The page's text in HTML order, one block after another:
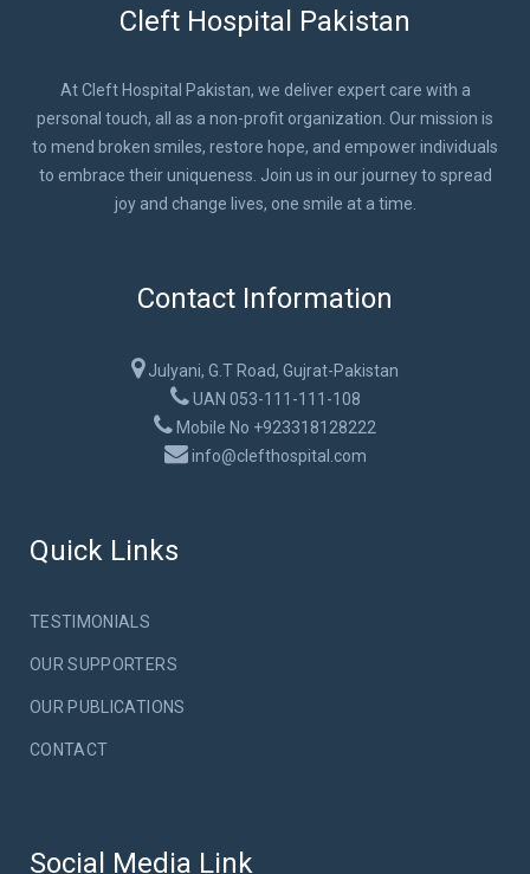
Cleft Hospital Pakistan
At Cleft Hospital Pakistan, we deliver expert care with a
personal touch, all as a non-profit organization. Our mission is
to mend broken smiles, restore hope, and empower individuals
to embrace their uniqueness. Join us in our journey to spread
joy and change lives, one smile at a time.
Contact Information
Julyani, G.T Road, Gujrat-Pakistan
UAN 053-111-111-108
Mobile No +923318128222
info@clefthospital.com
Quick Links
TESTIMONIALS
OUR SUPPORTERS
OUR PUBLICATIONS
CONTACT
Social Media Link